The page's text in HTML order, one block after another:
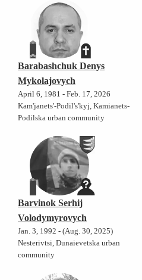
Barabashchuk Denys
Mykolajovych
April 6, 1981 - Feb. 17, 2026
Kam'janets'-Podil's'kyj, Kamianets-
Podilska urban community
Barvinok Serhij
Volodymyrovych
Jan. 3, 1992 - (Aug. 30, 2025)
Nesterivtsi, Dunaievetska urban
community